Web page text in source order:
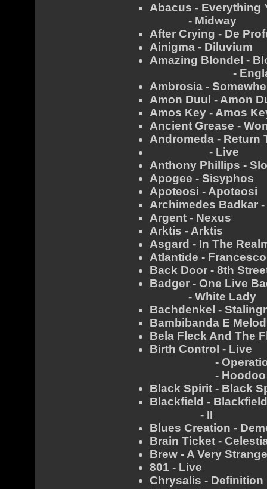
Abacus - Everything
- Midway
After Crying - De
Ainigma - Diluvium
Amazing Blondel -
-
Ambrosia -
Amon Duul - Amon
Amos Key - Amos
Ancient Grease -
Andromeda - Return
- Live
Anthony Phillips -
Apogee - Sisyphos
Apoteosi - Apoteosi
Archimedes Badkar -
Argent - Nexus
Arktis - Arktis
Asgard - In The
Atlantide -
Back Door - 8th
Badger - One Live
- White Lady
Bachdenkel -
Bambibanda E
Bela Fleck And The
Birth Control - Live
-
- Hoodoo
Black Spirit - Black
Blackfield -
- II
Blues Creation -
Brain Ticket -
Brew - A Very
801 - Live
Chrysalis - Definition